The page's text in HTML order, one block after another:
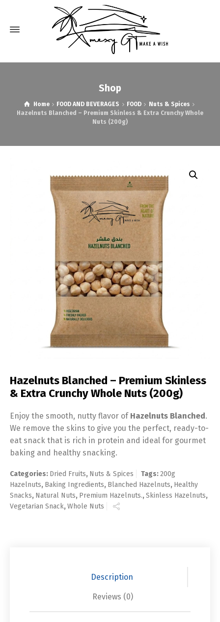
Shop
Home FOOD AND BEVERAGES FOOD
Nuts & Spices
Hazelnuts Blanched – Premium Skinless & Extra Crunchy Whole
Nuts (200g)
Hazelnuts Blanched – Premium Skinless
& Extra Crunchy Whole Nuts (200g)
Enjoy the smooth, nutty flavor of Hazelnuts Blanched.
We remove the skins to give you the perfect, ready-to-
eat snack that is rich in protein and ideal for gourmet
baking and healthy snacking.
Categories: Dried Fruits, Nuts & Spices Tags:200g
Hazelnuts, Baking Ingredients, Blanched Hazelnuts, Healthy
Snacks, Natural Nuts, Premium Hazelnuts.,Skinless Hazelnuts,
Vegetarian Snack,Whole Nuts
Description
Reviews (0)